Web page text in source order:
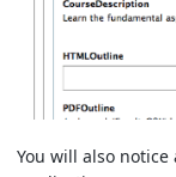
You will also